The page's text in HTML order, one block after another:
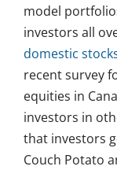
model
investors all
domestic
recent survey
equities in
investors in
that investors
Couch Potato